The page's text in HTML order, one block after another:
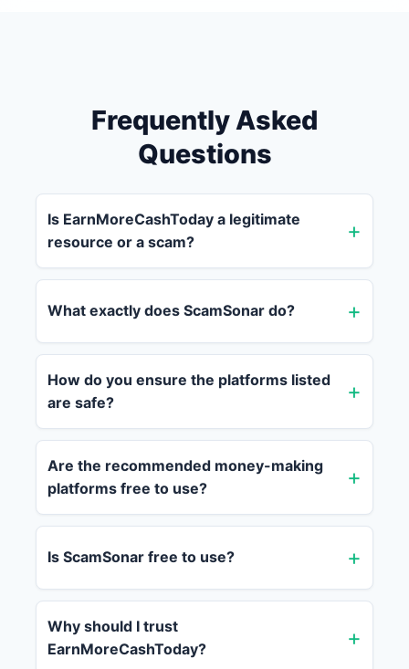
Frequently Asked
Questions
Is EarnMoreCashToday a legitimate
resource or a scam?
What exactly does ScamSonar do?
How do you ensure the platforms listed
are safe?
Are the recommended money-making
platforms free to use?
Is ScamSonar free to use?
Why should I trust
EarnMoreCashToday?